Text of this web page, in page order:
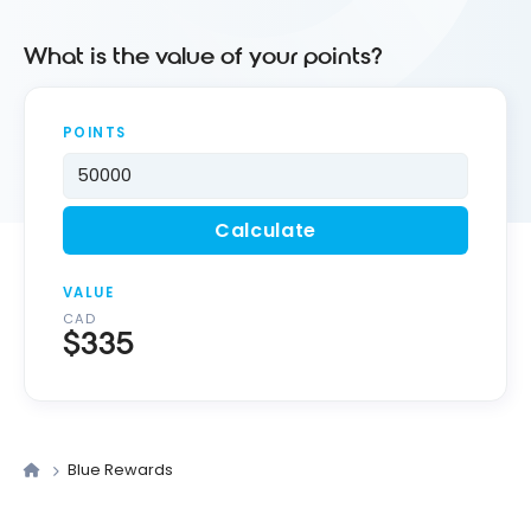
What is the value of your points?
POINTS
Calculate
VALUE
CAD
$335
Blue Rewards